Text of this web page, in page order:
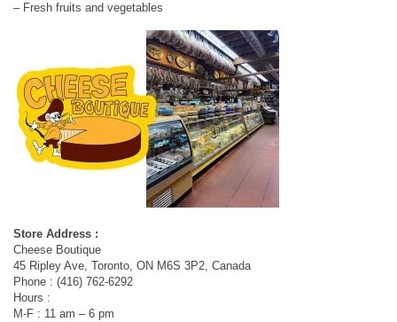
– Fresh fruits and vegetables
Store Address :
Cheese Boutique
45 Ripley Ave, Toronto, ON M6S 3P2, Canada
Phone : (416) 762-6292
Hours :
M-F : 11 am – 6 pm